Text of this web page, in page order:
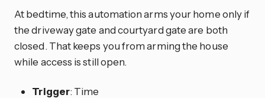
At bedtime, this automation arms your home only if
the driveway gate and courtyard gate are both
closed. That keeps you from arming the house
while access is still open.
Trigger: Time